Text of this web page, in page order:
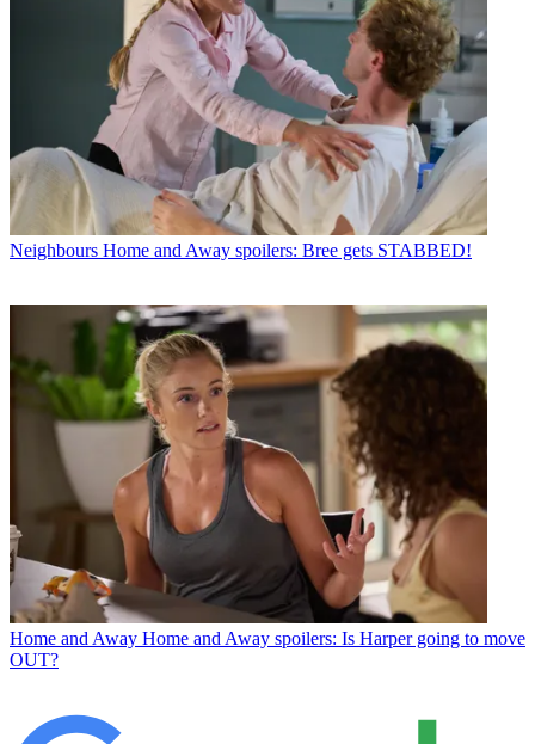
Neighbours Home and Away spoilers: Bree gets STABBED!
Home and Away Home and Away spoilers: Is Harper going to move
OUT?